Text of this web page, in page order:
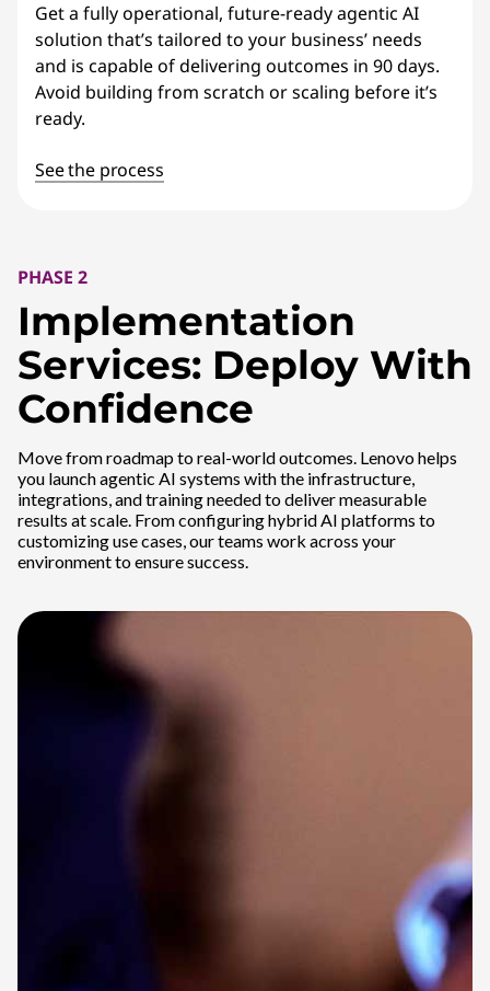
Get a fully operational, future-ready agentic AI
solution that’s tailored to your business’ needs
and is capable of delivering outcomes in 90 days.
Avoid building from scratch or scaling before it’s
ready.
See the process
PHASE 2
Implementation
Services: Deploy With
Confidence
Move from roadmap to real-world outcomes. Lenovo helps
you launch agentic AI systems with the infrastructure,
integrations, and training needed to deliver measurable
results at scale. From configuring hybrid AI platforms to
customizing use cases, our teams work across your
environment to ensure success.